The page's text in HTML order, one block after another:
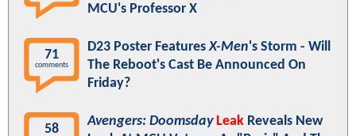
MCU's Professor X
71
comments
D23 Poster FeaturesX-Men's Storm - Will
The Reboot's Cast Be Announced On
Friday?
58
Avengers: Doomsday Leak Reveals New